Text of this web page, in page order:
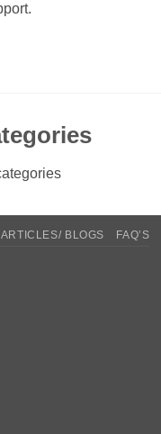
ARTICLES/ BLOGS FAQ’S